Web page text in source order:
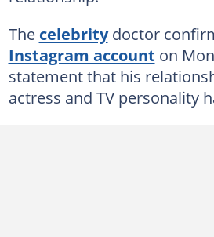
The celebritydoctor
Instagram account on
statement that his
actress and TV personality